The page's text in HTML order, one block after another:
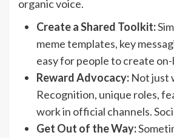
organic voice.
Create a Shared Toolkit:
meme templates, key
easy for people to create
Reward Advocacy: Not just
Recognition, unique roles,
work in official channels.
Get Out of the Way: